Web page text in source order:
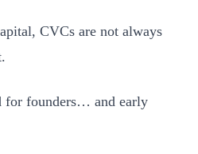
CVCs are not always
for founders… and early